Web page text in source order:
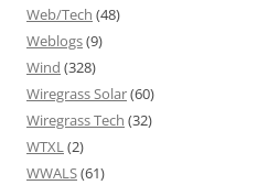
Web/Tech (48)
Weblogs(9)
Wind (328)
Wiregrass Solar(60)
Wiregrass Tech (32)
WTXL(2)
WWALS(61)